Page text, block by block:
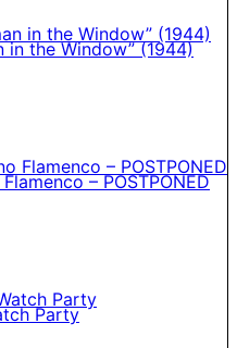
in the Window” (1944)
– POSTPONED
Party